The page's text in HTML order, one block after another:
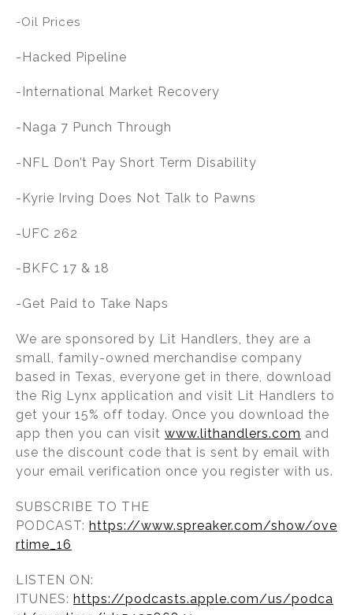
-Oil Prices
-Hacked Pipeline
-International Market Recovery
-Naga 7 Punch Through
-NFL Don’t Pay Short Term Disability
-Kyrie Irving Does Not Talk to Pawns
-UFC 262
-BKFC 17 & 18
-Get Paid to Take Naps
We are sponsored by Lit Handlers, they are a
small, family-owned merchandise company
based in Texas, everyone get in there, download
the Rig Lynx application and visit Lit Handlers to
get your 15% off today. Once you download the
app then you can visit www.lithandlers.com and
use the discount code that is sent by email with
your email verification once you register with us.
SUBSCRIBE TO THE
PODCAST: https://www.spreaker.com/show/ove
rtime_16
LISTEN ON:
ITUNES: https://podcasts.apple.com/us/podca